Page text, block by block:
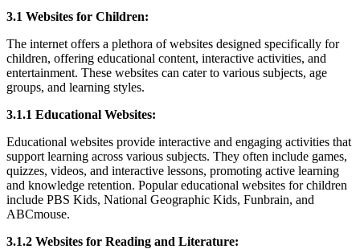
3.1 Websites for Children:
The internet offers a plethora of websites designed specifically for
children, offering educational content, interactive activities, and
entertainment. These websites can cater to various subjects, age
groups, and learning styles.
3.1.1 Educational Websites:
Educational websites provide interactive and engaging activities that
support learning across various subjects. They often include games,
quizzes, videos, and interactive lessons, promoting active learning
and knowledge retention. Popular educational websites for children
include PBS Kids, National Geographic Kids, Funbrain, and
ABCmouse.
3.1.2 Websites for Reading and Literature: